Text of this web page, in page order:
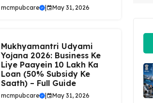
mcmpubcare | May 31, 2026
Mukhyamantri Udyami
Yojana 2026: Business Ke
Liye Paayein ₹10 Lakh Ka
Loan (50% Subsidy Ke
Saath) – Full Guide
mcmpubcare | May 31, 2026